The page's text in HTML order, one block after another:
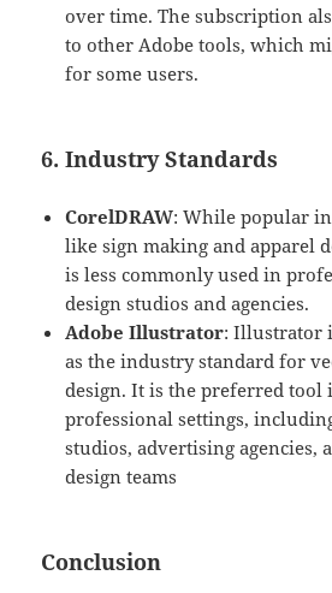
over time. The subscription
to other Adobe tools, which
for some users.
6. Industry Standards
CorelDRAW: While popular
like sign making and apparel
is less commonly used in
design studios and agencies.
Adobe Illustrator: Illustrator
as the industry standard for
design. It is the preferred tool
professional settings,
studios, advertising agencies,
design teams
Conclusion